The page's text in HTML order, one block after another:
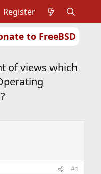
to FreeBSD
Register
of views which
#1